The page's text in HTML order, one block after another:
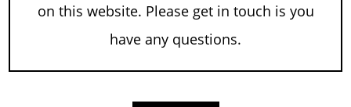
on this website. Please get in touch is you
have any questions.